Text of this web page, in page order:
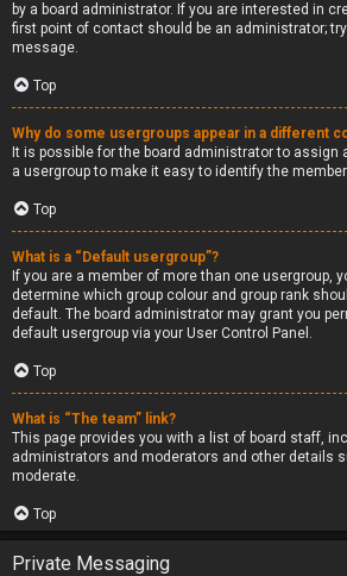
by a board administrator. If you are interested in
first point of contact should be an administrator;
message.
Top
Why do some usergroups appear in a different
It is possible for the board administrator to assign
a usergroup to make it easy to identify the
Top
What is a “Default usergroup”?
If you are a member of more than one usergroup,
determine which group colour and group rank
default. The board administrator may grant you
default usergroup via your User Control Panel.
Top
What is “The team” link?
This page provides you with a list of board staff,
administrators and moderators and other details
moderate.
Top
Private Messaging